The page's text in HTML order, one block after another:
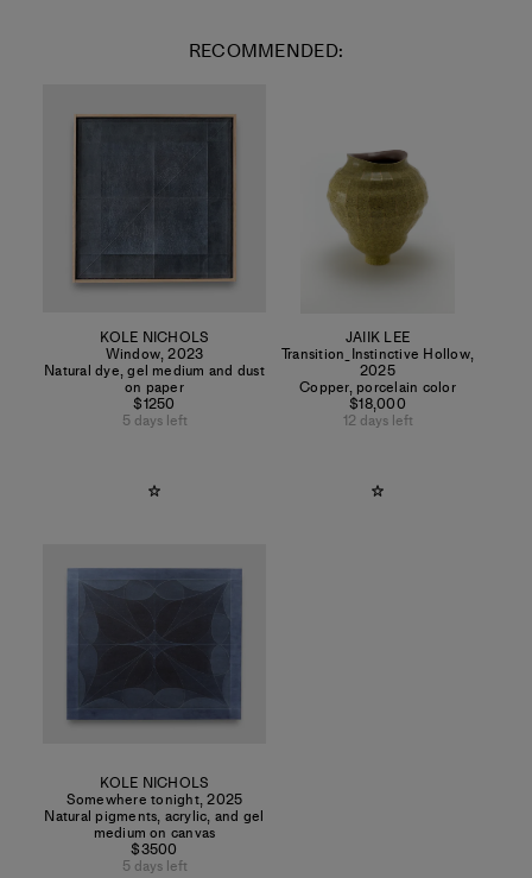
RECOMMENDED:
KOLE NICHOLS
Window,2023
Natural dye, gel medium and dust
on paper
$1250
5 days left
JAIIK LEE
Transition_Instinctive Hollow,
2025
Copper, porcelain color
$18,000
12 days left
KOLE NICHOLS
Somewhere tonight,2025
Natural pigments, acrylic, and gel
medium on canvas
$3500
5 days left